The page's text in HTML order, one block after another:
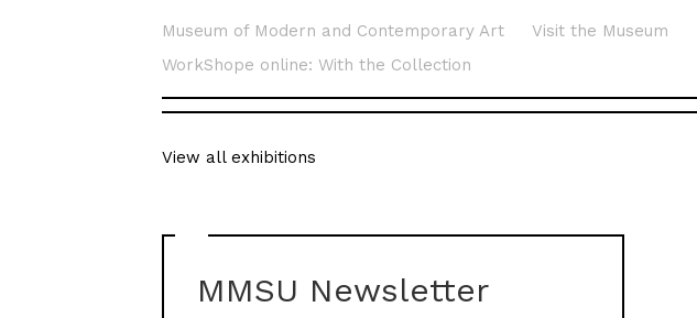
Museum of Modern and Contemporary Art Visit the Museum
WorkShope online: With the Collection
View all exhibitions
MMSU Newsletter